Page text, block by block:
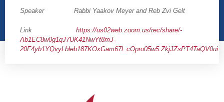
Speaker Rabbi Yaakov Meyer and Reb Zvi Gelt
Link https://us02web.zoom.us/rec/share/-
Ab1EC8w0g1qJ7UK41NwYt8mJ-
20F4yb1YQvyLbleb187KOxGam67l_cOpro05w5.ZkjJZsPT4TaQV0ui